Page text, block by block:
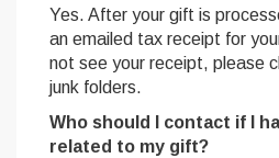
Yes. After your gift is
an emailed tax receipt for
not see your receipt, please
junk folders.
Who should I contact if I
related to my gift?